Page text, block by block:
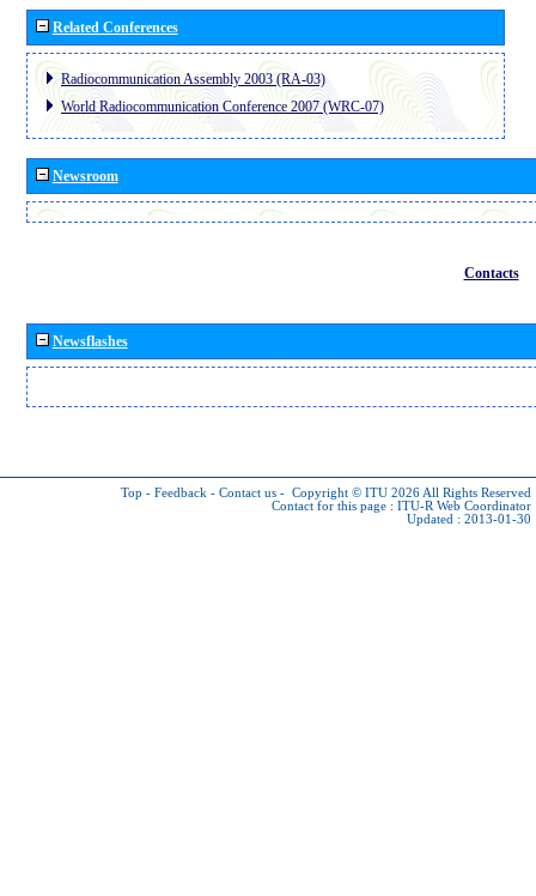
Related Conferences
Radiocommunication Assembly 2003 (RA-03)
World Radiocommunication Conference 2007 (WRC-07)
Newsroom
Contacts
Newsflashes
Top - Feedback - Contact us - Copyright © ITU 2026 All Rights Reserved
Contact for this page : ITU-R Web Coordinator
Updated : 2013-01-30